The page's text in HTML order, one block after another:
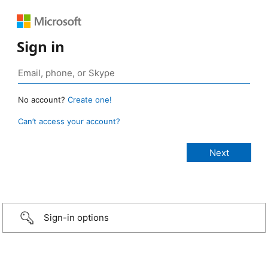
Sign in
No account? Create one!
Can’t access your account?
Sign-in options